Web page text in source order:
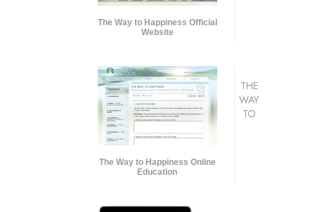
The Way to Happiness Official
Website
The Way to Happiness Online
Education
THE
WAY
TO